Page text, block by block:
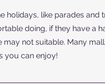
like parades and
doing, if they have a
not suitable. Many
you can enjoy!